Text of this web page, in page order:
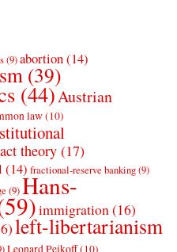
(9)abortion(14)
(39)
(44)Austrian
law(10)
theory (17)
(14) fractional-reserve banking(9)
(9)Hans-
immigration(16)
left-libertarianism
Leonard Peikoff(10)